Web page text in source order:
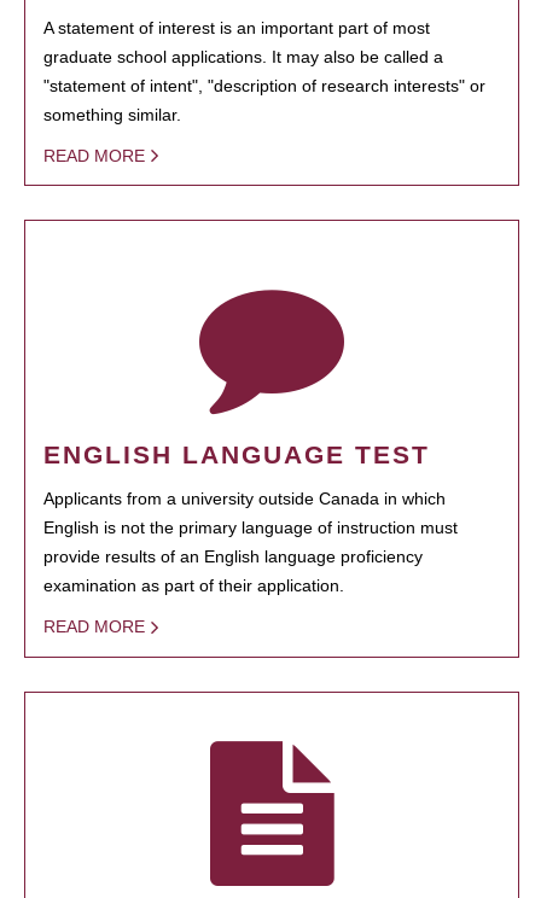
A statement of interest is an important part of most
graduate school applications. It may also be called a
"statement of intent", "description of research interests" or
something similar.
READ MORE
ENGLISH LANGUAGE TEST
Applicants from a university outside Canada in which
English is not the primary language of instruction must
provide results of an English language proficiency
examination as part of their application.
READ MORE